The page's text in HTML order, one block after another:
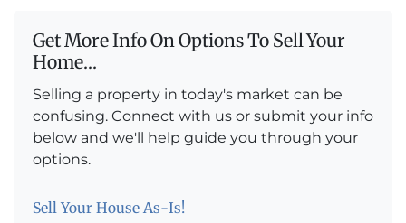
Get More Info On Options To Sell Your
Home...
Selling a property in today's market can be
confusing. Connect with us or submit your info
below and we'll help guide you through your
options.
Sell Your House As-Is!